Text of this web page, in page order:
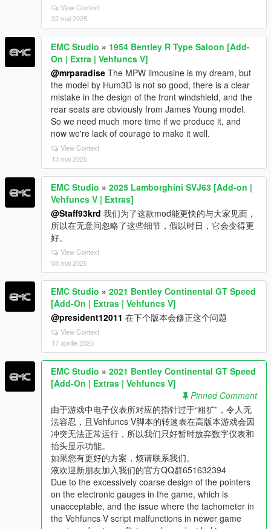
View Context
22 mai 2025
EMC Studio » 1954 Bentley R Type Saloon [Add-
On | Extra | Vehfuncs V]
@mrparadise The MPW limousine is my dream, but
the model by Hum3D is not so good, there is a clear
mistake in the design of the front windshield, and the
rear seats are obviously from James Young model.
So we need much more time if we produce it, and
now we're lack of courage to make it well.
View Context
13 mai 2025
EMC Studio » 2025 Lamborghini SVJ63 [Add-on |
Vehfuncs V | Extras]
@Staff93krd 我们为了这款mod能更快的与大家见面，
所以在无意间忽略了这些细节，假以时日，它会变得更
好。
View Context
08 mai 2025
EMC Studio » 2021 Bentley Continental GT Speed
[Add-On | Extras | Vehfuncs V]
@president12011 在下个版本会修正这个问题
View Context
17 aprilie 2025
EMC Studio » 2021 Bentley Continental GT Speed
[Add-On | Extras | Vehfuncs V]
Pinned Comment
由于游戏中电子仪表所对应的指针过于“粗犷”，令人无
法容忍，且Vehfuncs V脚本的转速表在高版本游戏会因
冲突无法正常运行，所以我们只好暂时放弃数字仪表和
抬头显示功能。
如果您有更好的方案，烦请联系我们。
液欢迎新朋友加入我们的官方QQ群651632394
Due to the excessively coarse design of the pointers
on the electronic gauges in the game, which is
unacceptable, and the issue where the tachometer in
the Vehfuncs V script malfunctions in newer game